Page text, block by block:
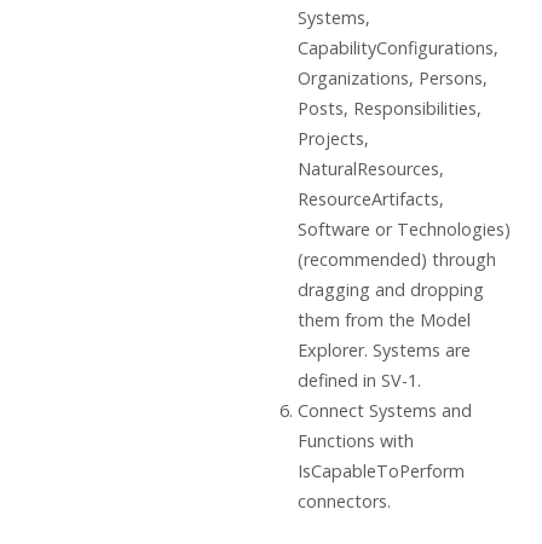
Systems,
CapabilityConfigurations,
Organizations, Persons,
Posts, Responsibilities,
Projects,
NaturalResources,
ResourceArtifacts,
Software or Technologies)
(recommended) through
dragging and dropping
them from the Model
Explorer. Systems are
defined in SV-1.
Connect Systems and
Functions with
IsCapableToPerform
connectors.